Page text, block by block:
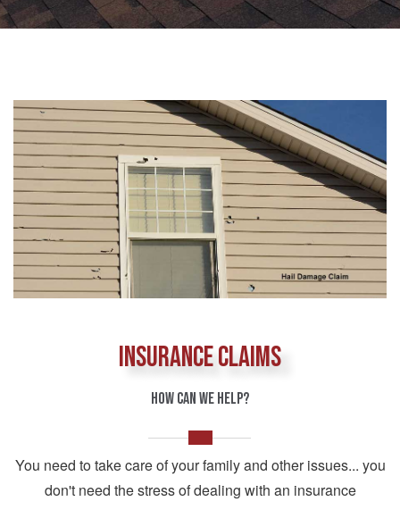
INSURANCE CLAIMS
HOW CAN WE HELP?
You need to take care of your family and other issues... you
don't need the stress of dealing with an insurance